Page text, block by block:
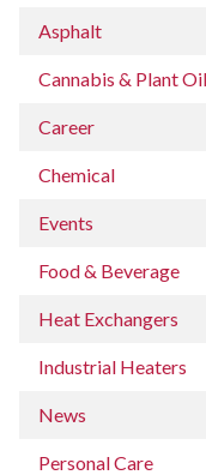
Asphalt
Cannabis & Plant
Career
Chemical
Events
Food & Beverage
Heat Exchangers
Industrial Heaters
News
Personal Care